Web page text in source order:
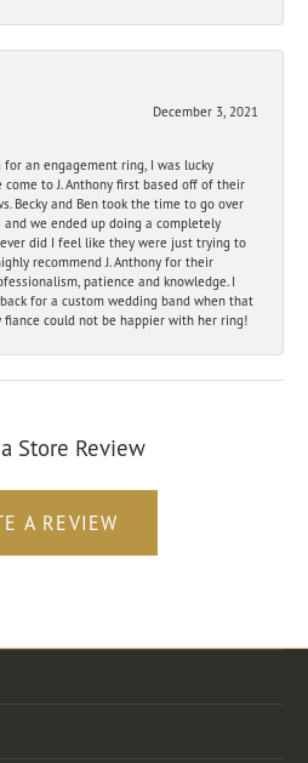
December 3, 2021
for an engagement ring, I was lucky
come to J. Anthony first based off of their
Becky and Ben took the time to go over
we ended up doing a completely
did I feel like they were just trying to
recommend J. Anthony for their
patience and knowledge. I
for a custom wedding band when that
fiance could not be happier with her ring!
Store Review
A REVIEW